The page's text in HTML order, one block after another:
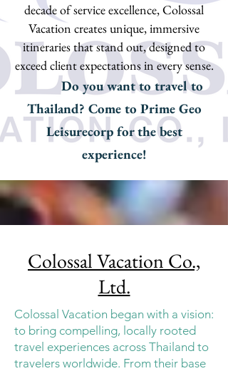
decade of service excellence, Colossal
Vacation creates unique, immersive
itineraries that stand out, designed to
exceed client expectations in every sense.
Do you want to travel to
Thailand? Come to Prime Geo
Leisurecorp for the best
experience!
Colossal Vacation Co.,
Ltd.
Colossal Vacation began with a vision:
to bring compelling, locally rooted
travel experiences across Thailand to
travelers worldwide. From their base